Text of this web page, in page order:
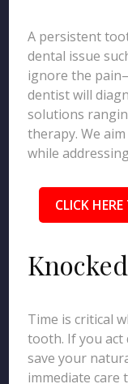
A persistent
dental issue
ignore the
dentist will
solutions
therapy. We
while
CLICK
Time is critical
tooth. If you act
save your
immediate